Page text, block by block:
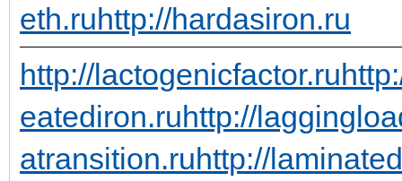
eth.ruhttp://hardasiron.ru
http://lactogenicfactor.ru
eatediron.ruhttp://
atransition.ruhttp://